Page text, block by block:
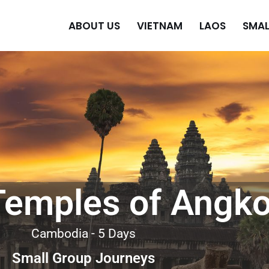
ABOUT US VIETNAM LAOS
of
Cambodia - 5 Days
Small Group Journeys